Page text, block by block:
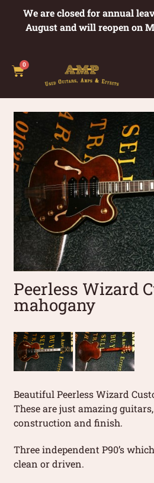
We are closed for annual
August and will reopen on
0
Peerless Wizard
mahogany
Beautiful Peerless Wizard
These are just amazing
construction and finish.
Three independent P90’s
clean or driven.